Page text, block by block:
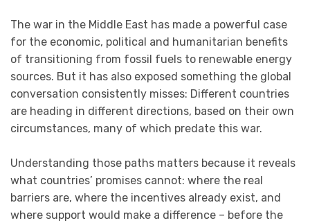
The war in the Middle East has made a powerful case
for the economic, political and humanitarian benefits
of transitioning from fossil fuels to renewable energy
sources. But it has also exposed something the global
conversation consistently misses: Different countries
are heading in different directions, based on their own
circumstances, many of which predate this war.
Understanding those paths matters because it reveals
what countries’ promises cannot: where the real
barriers are, where the incentives already exist, and
where support would make a difference – before the